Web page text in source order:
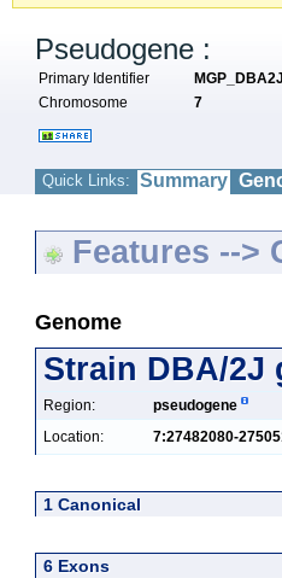
Pseudogene :
Primary Identifier
Chromosome
7
Quick Links: Summary
Features -->
Genome
Strain DBA/2J
Region: pseudogene
Location:
7:27482080-
1 Canonical
6 Exons